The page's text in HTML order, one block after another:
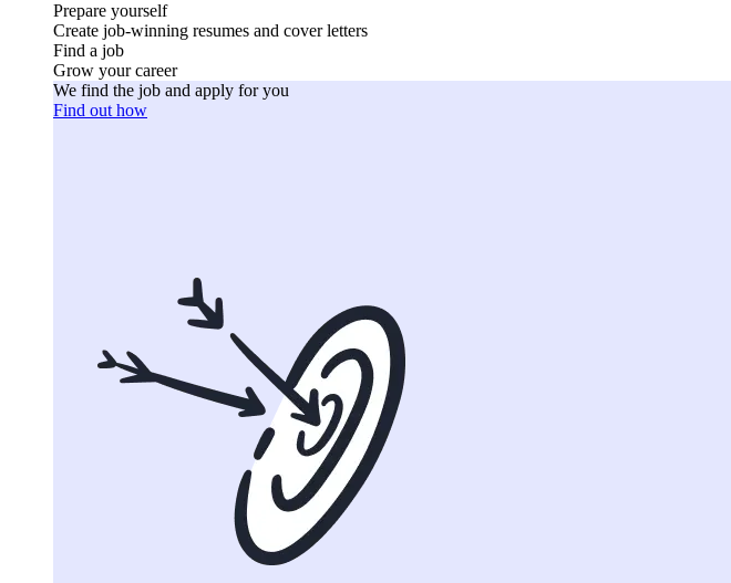
Prepare yourself
Create job-winning resumes and cover letters
Find a job
Grow your career
We find the job and apply for you
Find out how